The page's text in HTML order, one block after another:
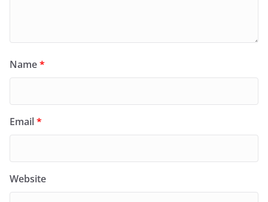
Name*
Email*
Website